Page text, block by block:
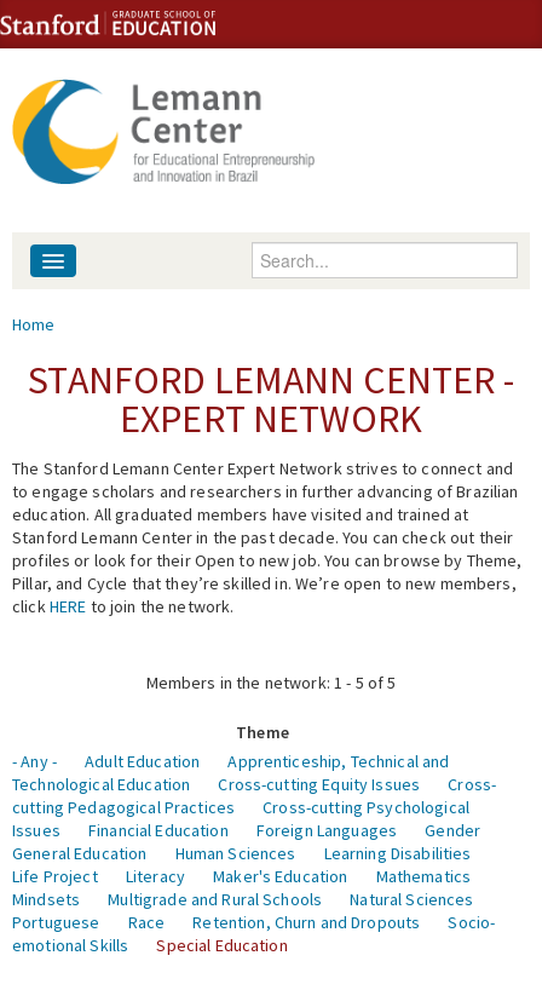
Skip to content
Skip to navigation
Enter your keywords
People
Events
Fellowship Programs
Expert Network
You are here
Home
STANFORD LEMANN CENTER -
EXPERT NETWORK
The Stanford Lemann Center Expert Network strives to connect and
to engage scholars and researchers in further advancing of Brazilian
education. All graduated members have visited and trained at
Stanford Lemann Center in the past decade. You can check out their
profiles or look for their Open to new job. You can browse by Theme,
Pillar, and Cycle that they’re skilled in. We’re open to new members,
clickHERE to join the network.
Members in the network: 1 - 5 of 5
Theme
- Any -
Adult Education
Apprenticeship, Technical and
Technological Education
Cross-cutting Equity Issues
Cross-
cutting Pedagogical Practices
Cross-cutting Psychological
Issues
Financial Education Foreign Languages
Gender
General Education
Human Sciences
Learning Disabilities
Life Project
Literacy Maker's Education
Mathematics
Mindsets
Multigrade and Rural Schools
Natural Sciences
Portuguese
Race Retention, Churn and Dropouts
Socio-
emotional Skills
Special Education